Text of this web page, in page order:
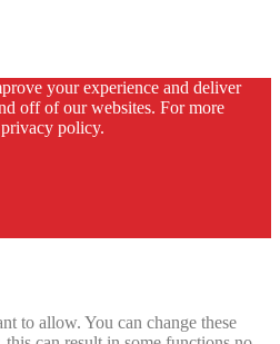
your experience and deliver
off of our websites. For more
policy.
to allow. You can change these